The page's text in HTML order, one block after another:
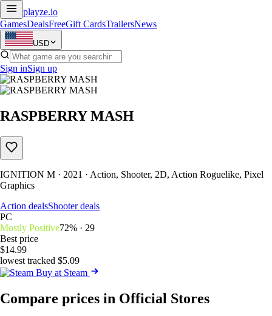
playze.io
GamesDealsFreeGift CardsTrailersNews
USD
Sign inSign up
RASPBERRY MASH
IGNITION M · 2021 · Action, Shooter, 2D, Action Roguelike, Pixel
Graphics
Action dealsShooter deals
PC
Mostly Positive72% · 29
Best price
$14.99
lowest tracked $5.09
Buy at Steam
Compare prices in Official Stores